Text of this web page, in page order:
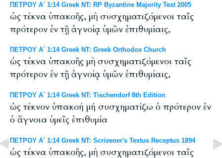
ΠΕΤΡΟΥ Α΄ 1:14 Greek NT: RP Byzantine Majority Text 2005
ὡς τέκνα ὑπακοῆς, μὴ συσχηματιζόμενοι ταῖς
πρότερον ἐν τῇ ἀγνοίᾳ ὑμῶν ἐπιθυμίαις,
ΠΕΤΡΟΥ Α΄ 1:14 Greek NT: Greek Orthodox Church
ὡς τέκνα ὑπακοῆς μὴ συσχηματιζόμενοι ταῖς
πρότερον ἐν τῇ ἀγνοίᾳ ὑμῶν ἐπιθυμίαις,
ΠΕΤΡΟΥ Α΄ 1:14 Greek NT: Tischendorf 8th Edition
ὡς τέκνον ὑπακοή μή συσχηματίζω ὁ πρότερον ἐν
ὁ ἄγνοια ὑμεῖς ἐπιθυμία
ΠΕΤΡΟΥ Α΄ 1:14 Greek NT: Scrivener's Textus Receptus 1894
ὡς τέκνα ὑπακοῆς, μὴ συσχηματιζόμενοι ταῖς